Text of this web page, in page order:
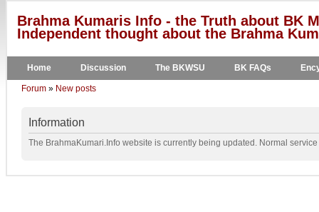
Brahma Kumaris Info - the Truth about BK
Independent thought about the Brahma
Home Discussion The BKWSU BK FAQs
Forum » New posts
Information
The BrahmaKumari.Info website is currently being updated. Normal